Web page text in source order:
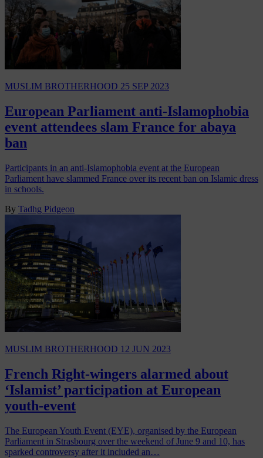
MUSLIM BROTHERHOOD 25 SEP 2023
European Parliament anti-Islamophobia
event attendees slam France for abaya
ban
Participants in an anti-Islamophobia event at the European
Parliament have slammed France over its recent ban on Islamic dress
in schools.
By Tadhg Pidgeon
MUSLIM BROTHERHOOD 12 JUN 2023
French Right-wingers alarmed about
‘Islamist’ participation at European
youth-event
The European Youth Event (EYE), organised by the European
Parliament in Strasbourg over the weekend of June 9 and 10, has
sparked controversy after it included an…